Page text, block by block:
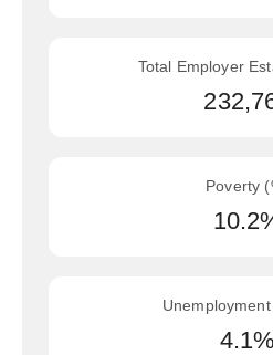
Total Employer
Poverty
4.1%